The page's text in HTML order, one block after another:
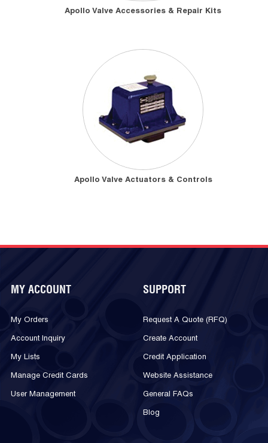
Apollo Valve Accessories & Repair Kits
Apollo Valve Actuators & Controls
MY ACCOUNT
My Orders
Account Inquiry
My Lists
Manage Credit Cards
User Management
SUPPORT
Request A Quote (RFQ)
Create Account
Credit Application
Website Assistance
General FAQs
Blog